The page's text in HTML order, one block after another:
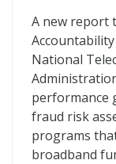
A new report
National
performance
fraud risk
programs
broadband